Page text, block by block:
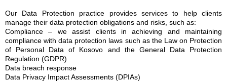
Our Data Protection practice provides services to help clients
manage their data protection obligations and risks, such as:
Compliance – we assist clients in achieving and maintaining
compliance with data protection laws such as the Law on Protection
of Personal Data of Kosovo and the General Data Protection
Regulation (GDPR)
Data breach response
Data Privacy Impact Assessments (DPIAs)